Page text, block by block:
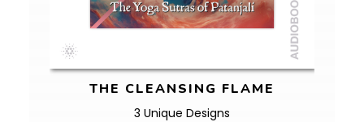
THE CLEANSING FLAME
3 Unique Designs